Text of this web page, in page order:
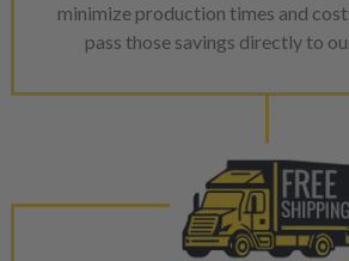
minimize production times and
pass those savings directly to
For